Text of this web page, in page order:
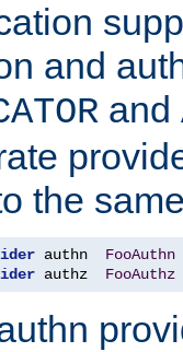
and
and
the
authn FooAuthn
authz FooAuthz